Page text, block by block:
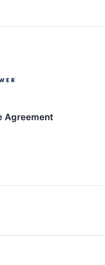
Agreement